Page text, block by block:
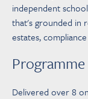
independent
that's grounded in
estates,
Delivered over 8